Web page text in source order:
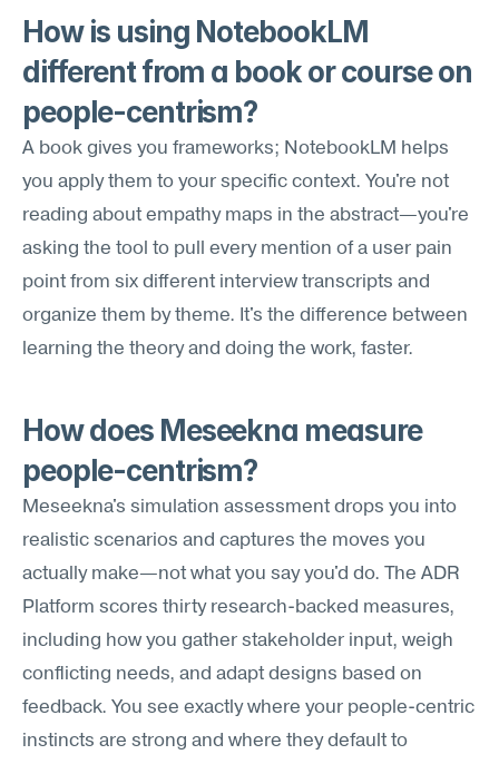
How is using NotebookLM
different from a book or course on
people-centrism?
A book gives you frameworks; NotebookLM helps
you apply them to your specific context. You're not
reading about empathy maps in the abstract—you're
asking the tool to pull every mention of a user pain
point from six different interview transcripts and
organize them by theme. It's the difference between
learning the theory and doing the work, faster.
How does Meseekna measure
people-centrism?
Meseekna's simulation assessment drops you into
realistic scenarios and captures the moves you
actually make—not what you say you'd do. The ADR
Platform scores thirty research-backed measures,
including how you gather stakeholder input, weigh
conflicting needs, and adapt designs based on
feedback. You see exactly where your people-centric
instincts are strong and where they default to